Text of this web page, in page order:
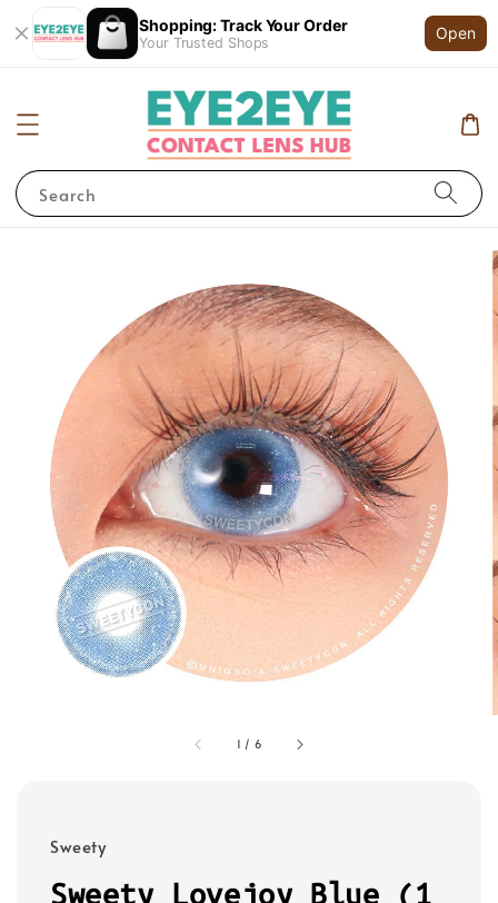
Shopping: Track Your Order
Your Trusted Shops
Open
Search
1 / 6
Sweety
Sweety Lovejoy Blue (1